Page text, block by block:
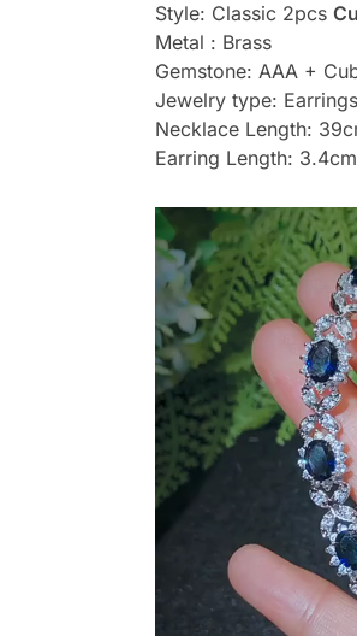
Style: Classic 2pcs
Metal : Brass
Gemstone: AAA +
Jewelry type:
Necklace Length:
Earring Length: